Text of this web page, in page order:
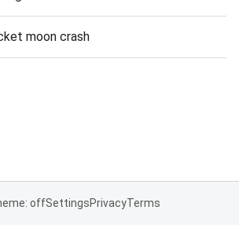
moon crash
offSettingsPrivacyTerms